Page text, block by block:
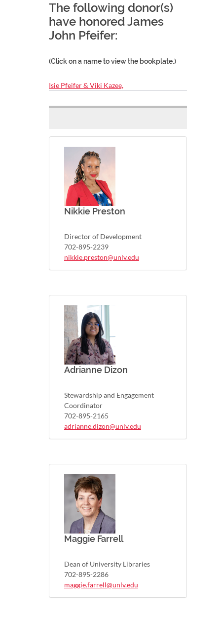
The following donor(s)
have honored James
John Pfeifer:
(Click on a name to view the bookplate.)
Isie Pfeifer & Viki Kazee,
Nikkie Preston
Director of Development
702-895-2239
nikkie.preston@unlv.edu
Adrianne Dizon
Stewardship and Engagement
Coordinator
702-895-2165
adrianne.dizon@unlv.edu
Maggie Farrell
Dean of University Libraries
702-895-2286
maggie.farrell@unlv.edu